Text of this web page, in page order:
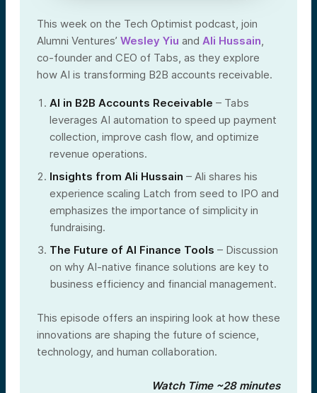
This week on the Tech Optimist podcast, join
Alumni Ventures’ Wesley Yiu and Ali Hussain
co-founder and CEO of Tabs, as they explore
how AI is transforming B2B accounts receivable.
AI in B2B Accounts Receivable – Tabs
leverages AI automation to speed up payment
collection, improve cash flow, and optimize
revenue operations.
Insights from Ali Hussain – Ali shares his
experience scaling Latch from seed to IPO and
emphasizes the importance of simplicity in
fundraising.
The Future of AI Finance Tools – Discussion
on why AI-native finance solutions are key to
business efficiency and financial management.
This episode offers an inspiring look at how these
innovations are shaping the future of science,
technology, and human collaboration.
Watch Time ~28 minutes